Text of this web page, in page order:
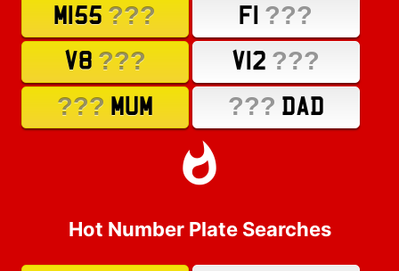
M155 ??? F1 ???
V8 ??? V12 ???
??? MUM ??? DAD
Hot Number Plate Searches